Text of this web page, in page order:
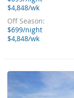
$4,848/wk
Off Season:
$699/night
$4,848/wk